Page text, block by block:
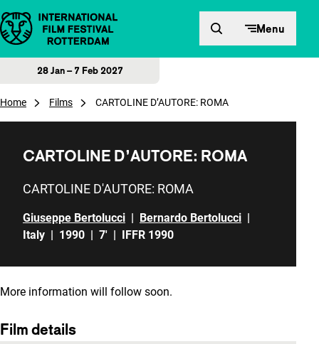
Skip to content Menu
28 Jan – 7 Feb 2027
Home Films CARTOLINE D’AUTORE: ROMA
CARTOLINE D’AUTORE: ROMA
CARTOLINE D'AUTORE: ROMA
Giuseppe Bertolucci | Bernardo Bertolucci |
Italy | 1990 | 7' | IFFR 1990
More information will follow soon.
Film details